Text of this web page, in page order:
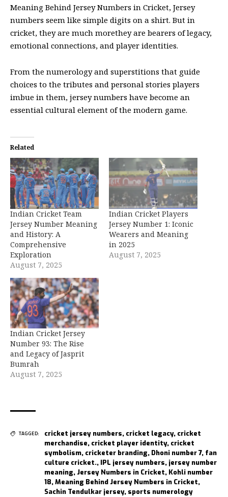
Meaning Behind Jersey Numbers in Cricket, Jersey
numbers seem like simple digits on a shirt. But in
cricket, they are much morethey are bearers of legacy,
emotional connections, and player identities.
From the numerology and superstitions that guide
choices to the tributes and personal stories players
imbue in them, jersey numbers have become an
essential cultural element of the modern game.
Related
Indian Cricket Team
Jersey Number Meaning
and History: A
Comprehensive
Exploration
August 7, 2025
Indian Cricket Players
Jersey Number 1: Iconic
Wearers and Meaning
in 2025
August 7, 2025
Indian Cricket Jersey
Number 93: The Rise
and Legacy of Jasprit
Bumrah
August 7, 2025
TAGGED: cricket jersey numbers, cricket legacy, cricket
merchandise, cricket player identity, cricket
symbolism, cricketer branding, Dhoni number 7, fan
culture cricket., IPL jersey numbers, jersey number
meaning, Jersey Numbers in Cricket, Kohli number
18,Meaning Behind Jersey Numbers in Cricket,
Sachin Tendulkar jersey, sports numerology